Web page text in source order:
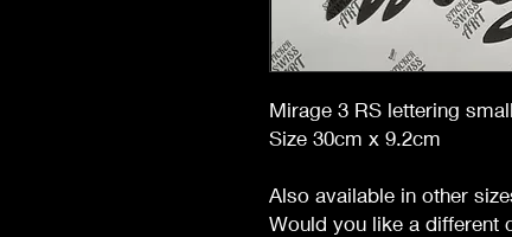
Mirage 3 RS lettering small
Size 30cm x 9.2cm
Also available in other
Would you like a different